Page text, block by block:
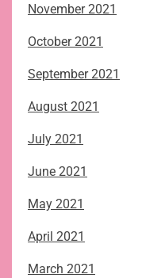
November 2021
October 2021
September 2021
August 2021
July 2021
June 2021
May 2021
April 2021
March 2021